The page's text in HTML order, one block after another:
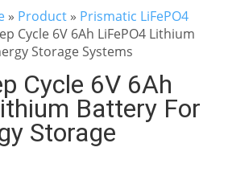
» Product » Prismatic LiFePO4
Cycle 6V 6Ah LiFePO4 Lithium
Storage Systems
Cycle 6V 6Ah
Battery For
Storage